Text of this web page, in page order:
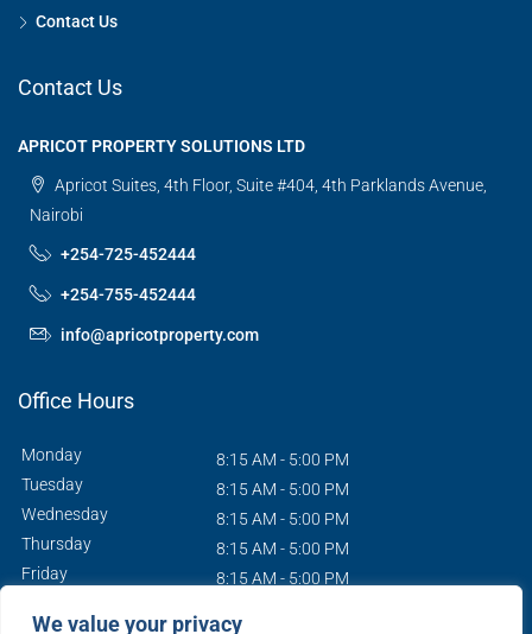
We value your privacy
Contact Us
Contact Us
APRICOT PROPERTY SOLUTIONS LTD
Apricot Suites, 4th Floor, Suite #404, 4th Parklands Avenue,
Nairobi
+254-725-452444
+254-755-452444
info@apricotproperty.com
Office Hours
Monday
8:15 AM - 5:00 PM
Tuesday
8:15 AM - 5:00 PM
Wednesday
8:15 AM - 5:00 PM
Thursday
8:15 AM - 5:00 PM
Friday
8:15 AM - 5:00 PM